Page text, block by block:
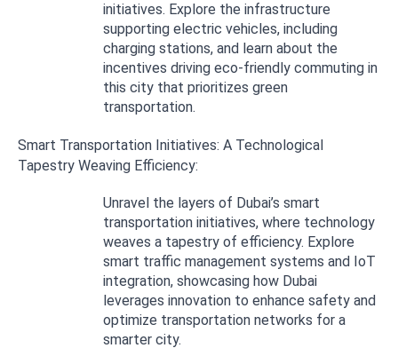
initiatives. Explore the infrastructure
supporting electric vehicles, including
charging stations, and learn about the
incentives driving eco-friendly commuting in
this city that prioritizes green
transportation.
Smart Transportation Initiatives: A Technological
Tapestry Weaving Efficiency:
Unravel the layers of Dubai’s smart
transportation initiatives, where technology
weaves a tapestry of efficiency. Explore
smart traffic management systems and IoT
integration, showcasing how Dubai
leverages innovation to enhance safety and
optimize transportation networks for a
smarter city.